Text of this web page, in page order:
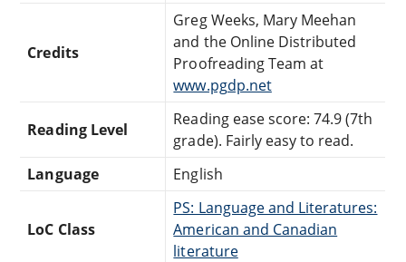
Credits
Greg Weeks, Mary Meehan
and the Online Distributed
Proofreading Team at
www.pgdp.net
Reading Level
Reading ease score: 74.9 (7th
grade). Fairly easy to read.
Language
English
LoC Class
PS: Language and Literatures:
American and Canadian
literature